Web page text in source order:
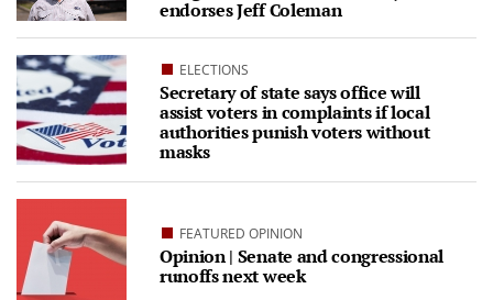
endorses Jeff Coleman
ELECTIONS
Secretary of state says office will
assist voters in complaints if local
authorities punish voters without
masks
FEATURED OPINION
Opinion | Senate and congressional
runoffs next week